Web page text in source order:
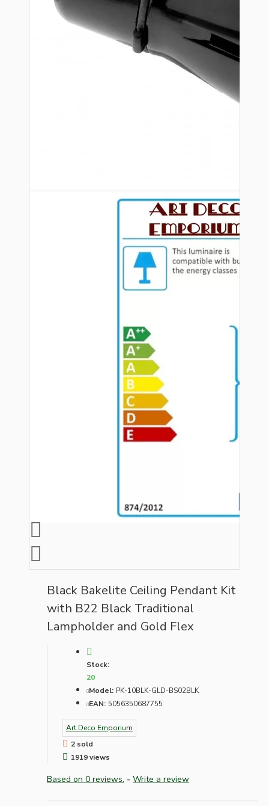
Black Bakelite Ceiling Pendant Kit
with B22 Black Traditional
Lampholder and Gold Flex
Stock:
20
Model: PK-10BLK-GLD-BS02BLK
EAN: 5056350687755
Art Deco Emporium
2 sold
1919 views
Based on 0 reviews. - Write a review